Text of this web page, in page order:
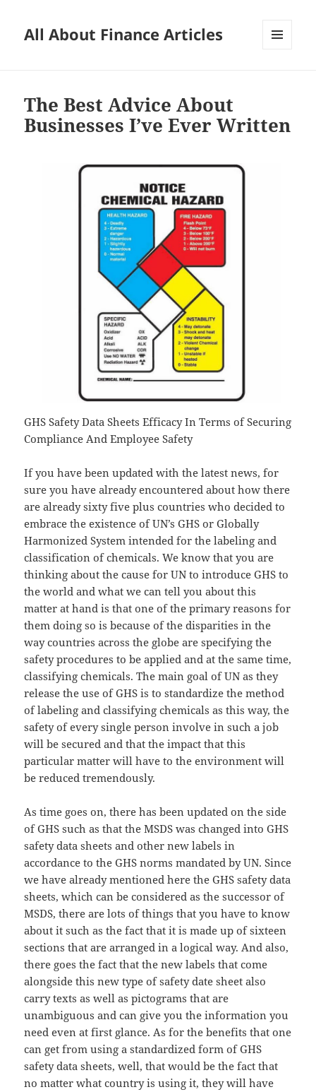
All About Finance Articles
The Best Advice About
Businesses I’ve Ever Written
GHS Safety Data Sheets Efficacy In Terms of Securing
Compliance And Employee Safety
If you have been updated with the latest news, for
sure you have already encountered about how there
are already sixty five plus countries who decided to
embrace the existence of UN’s GHS or Globally
Harmonized System intended for the labeling and
classification of chemicals. We know that you are
thinking about the cause for UN to introduce GHS to
the world and what we can tell you about this
matter at hand is that one of the primary reasons for
them doing so is because of the disparities in the
way countries across the globe are specifying the
safety procedures to be applied and at the same time,
classifying chemicals. The main goal of UN as they
release the use of GHS is to standardize the method
of labeling and classifying chemicals as this way, the
safety of every single person involve in such a job
will be secured and that the impact that this
particular matter will have to the environment will
be reduced tremendously.
As time goes on, there has been updated on the side
of GHS such as that the MSDS was changed into GHS
safety data sheets and other new labels in
accordance to the GHS norms mandated by UN. Since
we have already mentioned here the GHS safety data
sheets, which can be considered as the successor of
MSDS, there are lots of things that you have to know
about it such as the fact that it is made up of sixteen
sections that are arranged in a logical way. And also,
there goes the fact that the new labels that come
alongside this new type of safety date sheet also
carry texts as well as pictograms that are
unambiguous and can give you the information you
need even at first glance. As for the benefits that one
can get from using a standardized form of GHS
safety data sheets, well, that would be the fact that
no matter what country is using it, they will have